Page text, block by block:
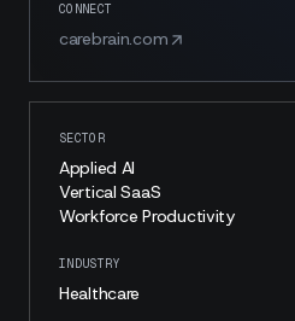
CONNECT
carebrain.com
SECTOR
Applied AI
Vertical SaaS
Workforce Productivity
INDUSTRY
Healthcare